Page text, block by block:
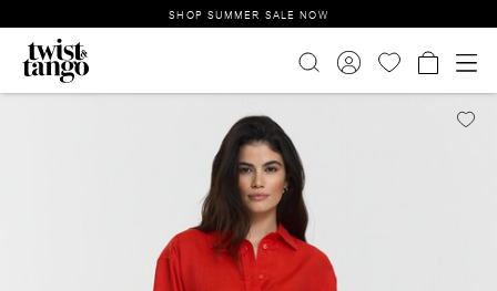
SHOP SUMMER SALE NOW